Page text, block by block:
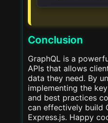
Conclusion
GraphQL is a
APIs that allows
data they need. By
implementing the
and best practices
can effectively build
Express.js. Happy